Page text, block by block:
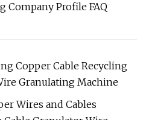
Company Profile FAQ
Copper Cable Recycling
Granulating Machine
Wires and Cables